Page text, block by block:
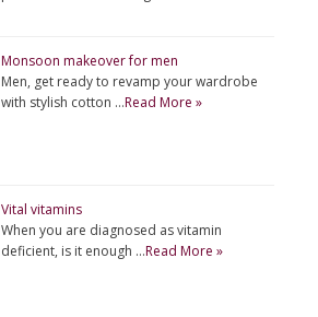
Monsoon makeover for men
Men, get ready to revamp your wardrobe
with stylish cotton …Read More »
Vital vitamins
When you are diagnosed as vitamin
deficient, is it enough …Read More »